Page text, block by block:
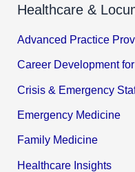
Healthcare &
Advanced Practice
Career Development
Crisis & Emergency
Emergency Medicine
Family Medicine
Healthcare Insights